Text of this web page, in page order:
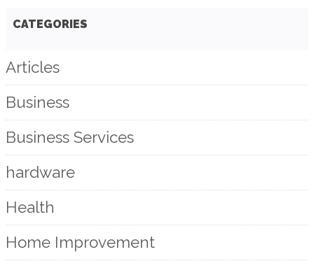
CATEGORIES
Articles
Business
Business Services
hardware
Health
Home Improvement